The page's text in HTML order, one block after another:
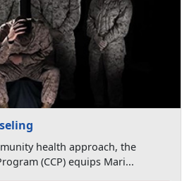
health approach, the
(CCP) equips Mari...